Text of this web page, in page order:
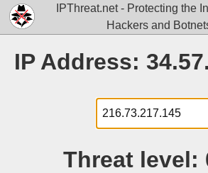
IPThreat.net - Protecting the
Hackers and
IP Address:
Threat level: